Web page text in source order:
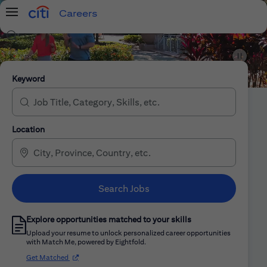
Menu
Careers
Search Jobs
Citi Careers
Keyword
Location
Search Jobs
Explore opportunities matched to your skills
Upload your resume to unlock personalized career opportunities
with Match Me, powered by Eightfold.
Get Matched (opens in new window)